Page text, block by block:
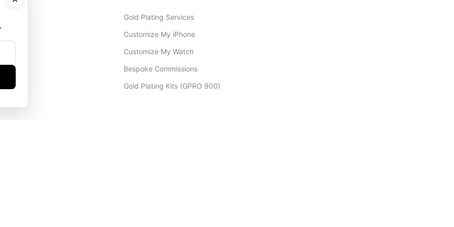
Gold Plating Services
Customize My iPhone
Customize My Watch
Bespoke Commissions
Gold Plating Kits (GPRO 900)